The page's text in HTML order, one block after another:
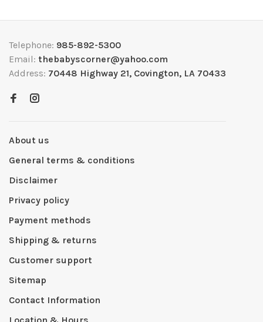
Telephone: 985-892-5300
Email: thebabyscorner@yahoo.com
Address: 70448 Highway 21, Covington, LA 70433
About us
General terms & conditions
Disclaimer
Privacy policy
Payment methods
Shipping & returns
Customer support
Sitemap
Contact Information